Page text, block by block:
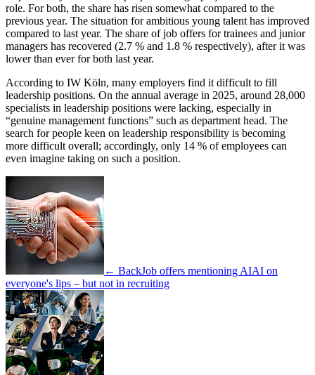
role. For both, the share has risen somewhat compared to the
previous year. The situation for ambitious young talent has improved
compared to last year. The share of job offers for trainees and junior
managers has recovered (2.7 % and 1.8 % respectively), after it was
lower than ever for both last year.
According to IW Köln, many employers find it difficult to fill
leadership positions. On the annual average in 2025, around 28,000
specialists in leadership positions were lacking, especially in
“genuine management functions” such as department head. The
search for people keen on leadership responsibility is becoming
more difficult overall; accordingly, only 14 % of employees can
even imagine taking on such a position.
← BackJob offers mentioning AIAI on
everyone's lips – but not in recruiting